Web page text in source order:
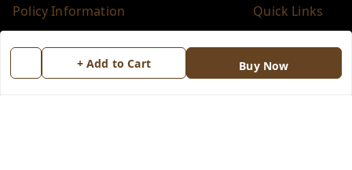
+ Add to Cart Buy Now
Policy Information
Privacy Policy
Quick Links
My Account